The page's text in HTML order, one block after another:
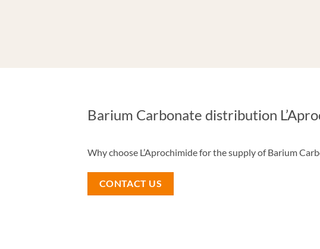
Barium Carbonate distribution
Why choose L’Aprochimide for the supply of Barium
CONTACT US